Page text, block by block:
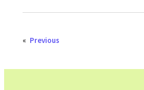
« Previous